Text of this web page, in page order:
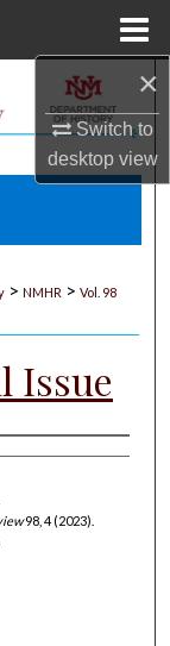
×
Switch to
desktopview
> NMHR > Vol. 98
Issue
98, 4 (2023).